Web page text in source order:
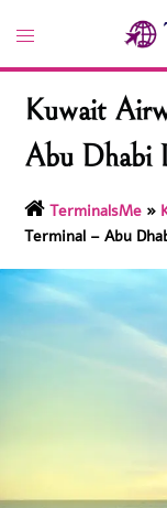
content
Toggle
Kuwait
Abu Dhabi
TerminalsMe »
Terminal – Abu